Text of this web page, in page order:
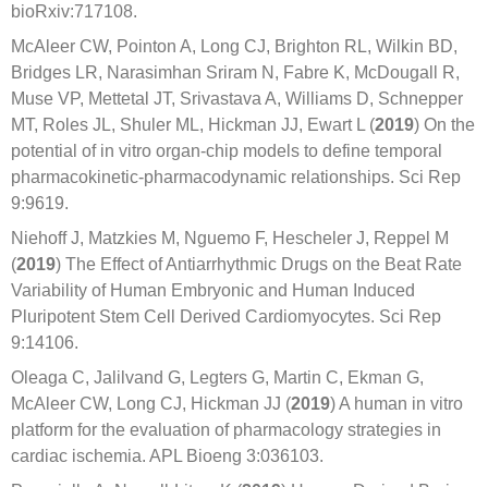
bioRxiv:717108.
McAleer CW, Pointon A, Long CJ, Brighton RL, Wilkin BD,
Bridges LR, Narasimhan Sriram N, Fabre K, McDougall R,
Muse VP, Mettetal JT, Srivastava A, Williams D, Schnepper
MT, Roles JL, Shuler ML, Hickman JJ, Ewart L (2019) On the
potential of in vitro organ-chip models to define temporal
pharmacokinetic-pharmacodynamic relationships. Sci Rep
9:9619.
Niehoff J, Matzkies M, Nguemo F, Hescheler J, Reppel M
(2019) The Effect of Antiarrhythmic Drugs on the Beat Rate
Variability of Human Embryonic and Human Induced
Pluripotent Stem Cell Derived Cardiomyocytes. Sci Rep
9:14106.
Oleaga C, Jalilvand G, Legters G, Martin C, Ekman G,
McAleer CW, Long CJ, Hickman JJ (2019) A human in vitro
platform for the evaluation of pharmacology strategies in
cardiac ischemia. APL Bioeng 3:036103.